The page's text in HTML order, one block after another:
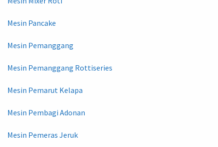
Mesin Pancake
Mesin Pemanggang
Mesin Pemanggang Rottiseries
Mesin Pemarut Kelapa
Mesin Pembagi Adonan
Mesin Pemeras Jeruk